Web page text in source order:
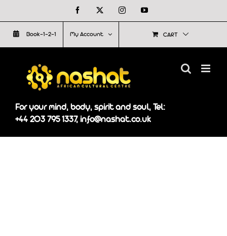
to
content
Facebook InstagramYouTube
Book-1-2-1 My Account CART
For your mind, body, spirit and soul, Tel:
+44 203 795 1337, info@nashat.co.uk